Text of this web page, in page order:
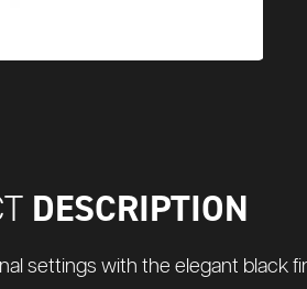
DESCRIPTION
settings with the elegant